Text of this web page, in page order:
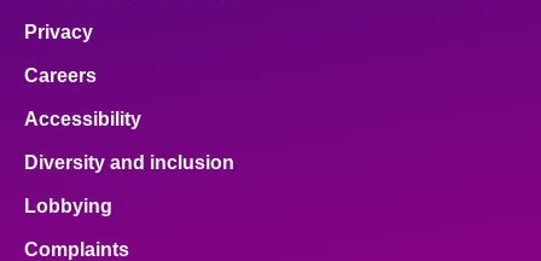
Privacy
Careers
Accessibility
Diversity and inclusion
Lobbying
Complaints